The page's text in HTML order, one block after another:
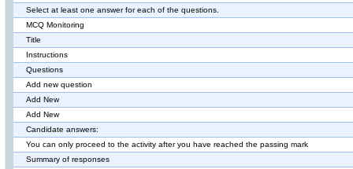
Select at least one answer for each of the questions.
MCQ Monitoring
Title
Instructions
Questions
Add new question
Add New
Add New
Candidate answers:
You can only proceed to the activity after you have reached the passing mark
Summary of responses